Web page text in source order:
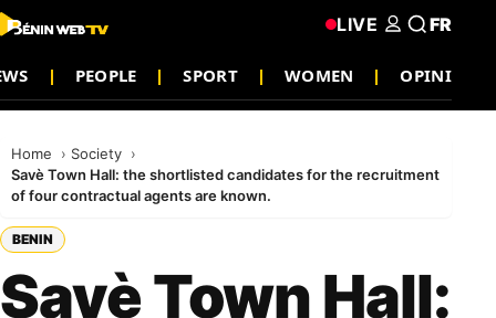
PEOPLE SPORT WOMEN OPINION
LIVE FR
Home
Society
Savè Town Hall: the shortlisted candidates for the recruitment
of four contractual agents are known.
BENIN
Savè Town Hall: